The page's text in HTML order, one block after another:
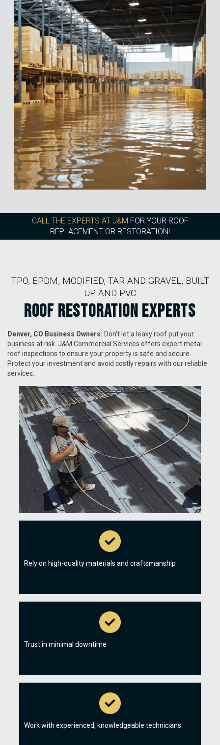
CALL THE EXPERTS AT J&M FOR YOUR ROOF
REPLACEMENT OR RESTORATION!
TPO, EPDM, MODIFIED, TAR AND GRAVEL, BUILT
UP AND PVC
ROOF RESTORATION EXPERTS
Denver, CO Business Owners: Don’t let a leaky roof put your
business at risk. J&M Commercial Services offers expert metal
roof inspections to ensure your property is safe and secure.
Protect your investment and avoid costly repairs with our reliable
services.
Rely on high-quality materials and craftsmanship
Trust in minimal downtime
Work with experienced, knowledgeable technicians